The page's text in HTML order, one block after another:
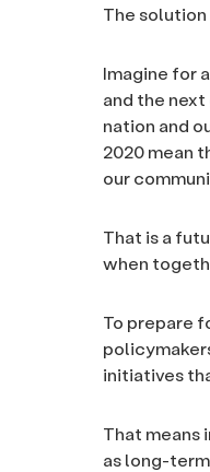
The
Imagine for
and the
nation and
2020 mean
our
That is a
when
To prepare
initiatives
That means
as long-